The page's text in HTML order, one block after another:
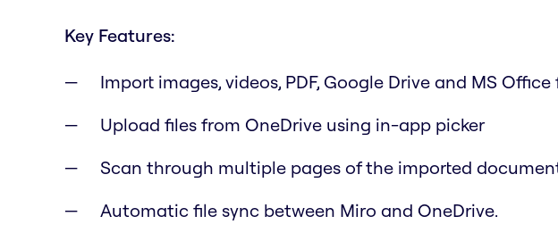
Key Features:
Import images, videos, PDF, Google Drive and MS
Upload files from OneDrive using in-app picker
Scan through multiple pages of the imported
Automatic file sync between Miro and OneDrive.